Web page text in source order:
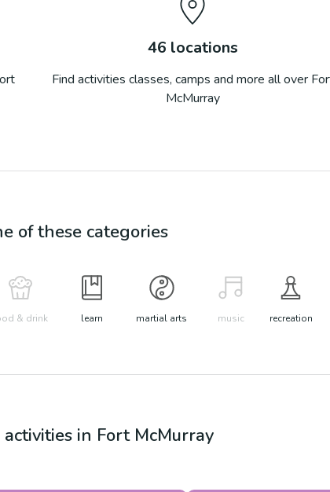
46 locations
Find activities classes, camps and more all over
McMurray
of these categories
& drink learn martial arts music recreation
activities in Fort McMurray